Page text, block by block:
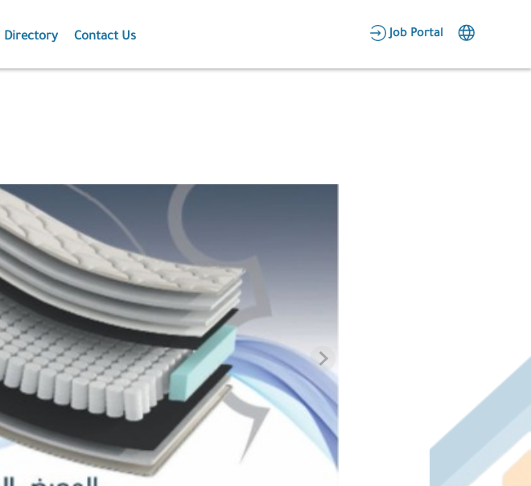
Directory Contact Us Job Portal
Candidate Area